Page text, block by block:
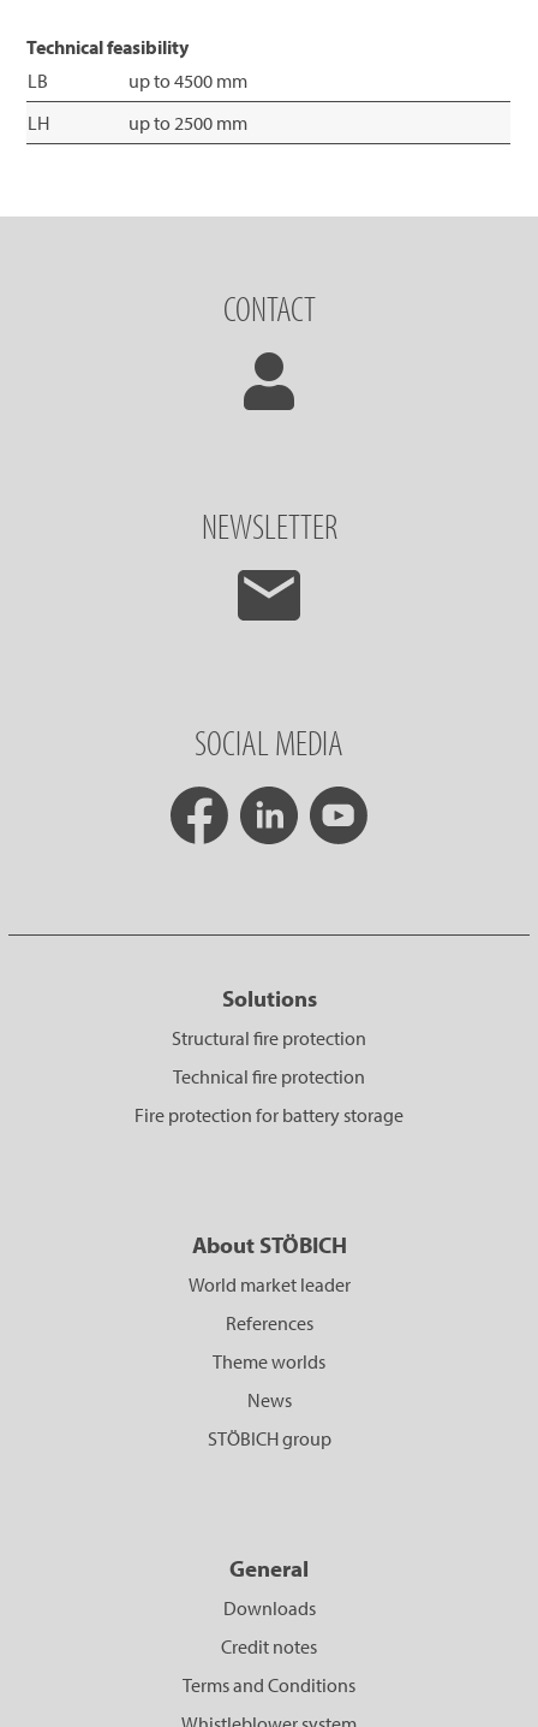
Technical feasibility
LB
up to 4500 mm
LH
up to 2500 mm
CONTACT
NEWSLETTER
SOCIAL MEDIA
Solutions
Structural fire protection
Technical fire protection
Fire protection for battery storage
About STÖBICH
World market leader
References
Theme worlds
News
STÖBICH group
General
Downloads
Credit notes
Terms and Conditions